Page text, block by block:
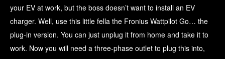
your EV at work, but the boss doesn’t want to install an EV
charger. Well, use this little fella the Fronius Wattpilot Go… the
plug-in version. You can just unplug it from home and take it to
work. Now you will need a three-phase outlet to plug this into,